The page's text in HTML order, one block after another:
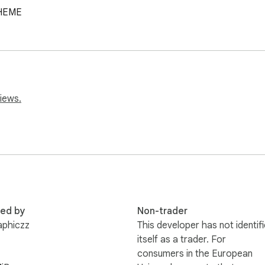
by
Non-trader
This developer has not
itself as a trader. For
consumers in the European